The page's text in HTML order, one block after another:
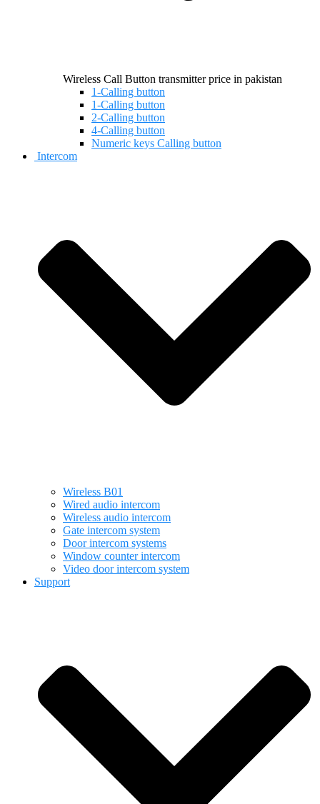
Wireless Call Button transmitter price in pakistan
1-Calling button
1-Calling button
2-Calling button
4-Calling button
Numeric keys Calling button
Intercom
Wireless B01
Wired audio intercom
Wireless audio intercom
Gate intercom system
Door intercom systems
Window counter intercom
Video door intercom system
Support